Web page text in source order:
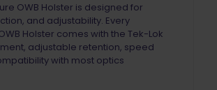
OWB Holster is designed for
and adjustability. Every
Holster comes with the Tek-Lok
adjustable retention, speed
with most optics